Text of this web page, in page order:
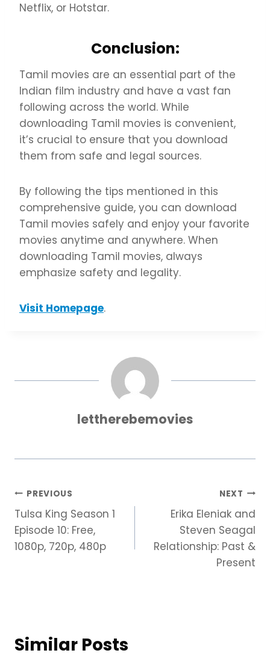
Netflix, or Hotstar.
Conclusion:
Tamil movies are an essential part of the
Indian film industry and have a vast fan
following across the world. While
downloading Tamil movies is convenient,
it’s crucial to ensure that you download
them from safe and legal sources.
By following the tips mentioned in this
comprehensive guide, you can download
Tamil movies safely and enjoy your favorite
movies anytime and anywhere. When
downloading Tamil movies, always
emphasize safety and legality.
Visit Homepage.
lettherebemovies
Post
navigation
PREVIOUS
Tulsa King Season 1
Episode 10: Free,
1080p, 720p, 480p
NEXT
Erika Eleniak and
Steven Seagal
Relationship: Past &
Present
Similar Posts